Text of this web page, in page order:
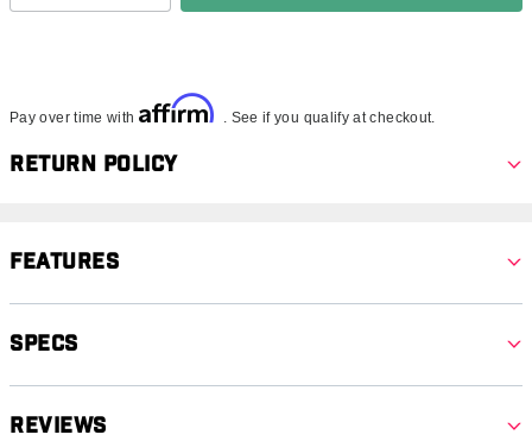
Pay over time with Affirm . See if you qualify at checkout.
Return Policy
Features
Specs
Reviews